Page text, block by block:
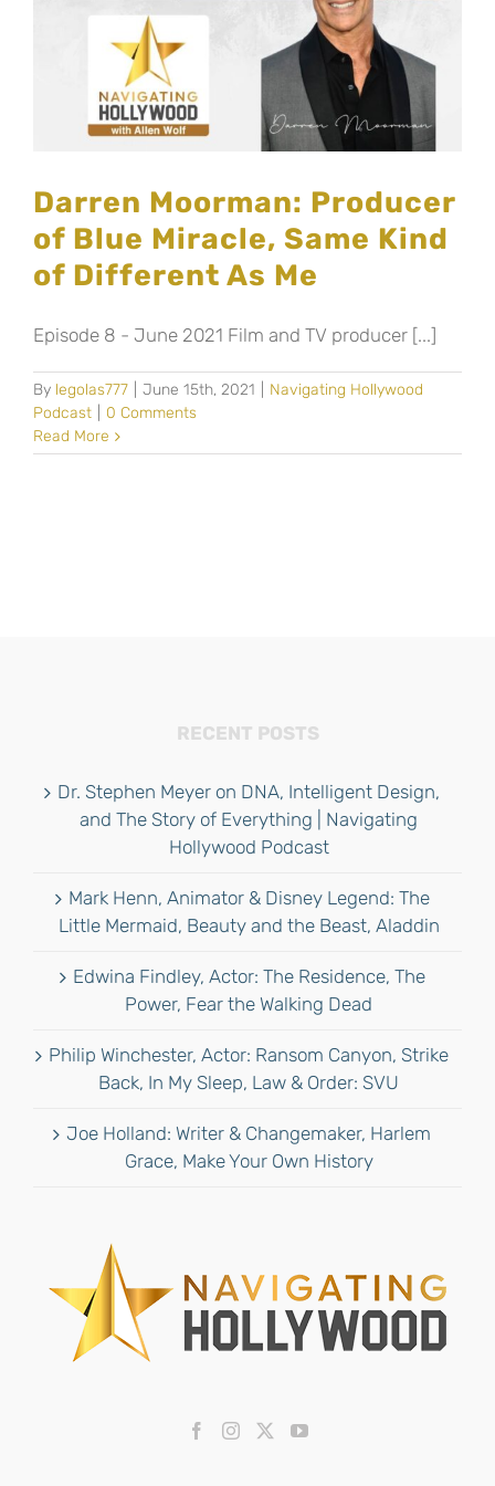
Darren Moorman: Producer
of Blue Miracle, Same Kind
of Different As Me
Episode 8 - June 2021 Film and TV producer [...]
By legolas777 June 15th, 2021
Navigating Hollywood
Podcast
0 Comments
Read More
RECENT POSTS
Dr. Stephen Meyer on DNA, Intelligent Design,
and The Story of Everything | Navigating
Hollywood Podcast
Mark Henn, Animator & Disney Legend: The
Little Mermaid, Beauty and the Beast, Aladdin
Edwina Findley, Actor: The Residence, The
Power, Fear the Walking Dead
Philip Winchester, Actor: Ransom Canyon, Strike
Back, In My Sleep, Law & Order: SVU
Joe Holland: Writer & Changemaker, Harlem
Grace, Make Your Own History